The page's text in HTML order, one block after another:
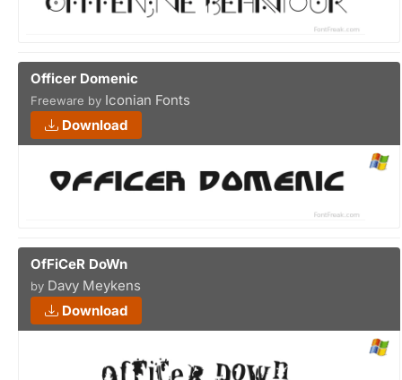
Officer Domenic
Freeware by Iconian Fonts
Download
OfFiCeR DoWn
by Davy Meykens
Download